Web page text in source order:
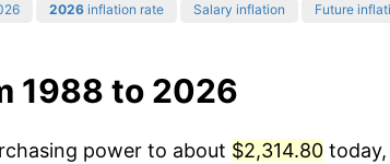
2026 inflation rate Salary inflation Future
1988 to 2026
power to about $2,314.80